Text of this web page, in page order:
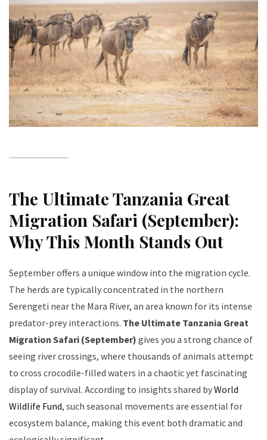
The Ultimate Tanzania Great
Migration Safari (September):
Why This Month Stands Out
September offers a unique window into the migration cycle.
The herds are typically concentrated in the northern
Serengeti near the Mara River, an area known for its intense
predator-prey interactions. The Ultimate Tanzania Great
Migration Safari (September) gives you a strong chance of
seeing river crossings, where thousands of animals attempt
to cross crocodile-filled waters in a chaotic yet fascinating
display of survival. According to insights shared byWorld
Wildlife Fund, such seasonal movements are essential for
ecosystem balance, making this event both dramatic and